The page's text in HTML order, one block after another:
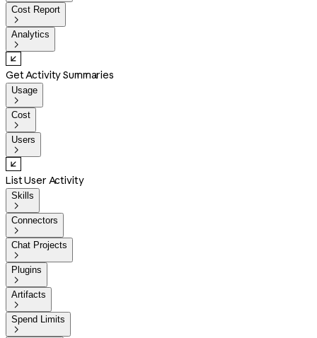
Cost Report

Analytics

Get Activity Summaries
Usage

Cost

Users

List User Activity
Skills

Connectors

Chat Projects

Plugins

Artifacts

Spend Limits
